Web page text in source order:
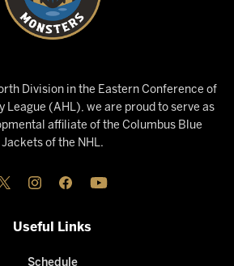
Division in the Eastern Conference of
League (AHL), we are proud to serve as
affiliate of the Columbus Blue
Jackets of the NHL.
Useful Links
Schedule